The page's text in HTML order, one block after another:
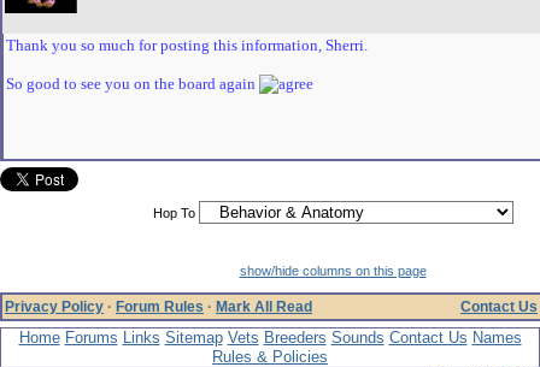
Thank you so much for posting this information, Sherri.
So good to see you on the board again
Hop To
show/hide columns on this page
Privacy Policy · Forum Rules · Mark All Read Contact Us
Home Forums Links Sitemap Vets Breeders Sounds Contact Us Names
Rules & Policies